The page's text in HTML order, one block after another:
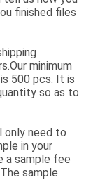
finished files
minimum
500 pcs. It is
so as to
only need to
in your
a sample fee
sample